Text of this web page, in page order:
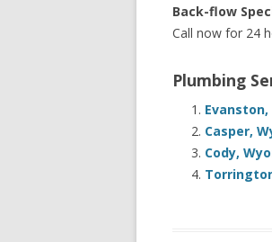
Back-flow
Call now for 24
Plumbing
Casper,
Cody,